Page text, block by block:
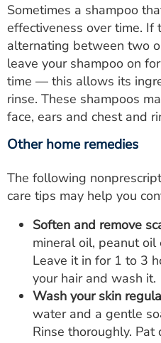
Sometimes a shampoo
effectiveness over time. If
alternating between two
leave your shampoo on
time — this allows its
rinse. These shampoos
face, ears and chest and
Other home remedies
The following
care tips may help you
Soften and remove
mineral oil, peanut
Leave it in for 1 to 3
your hair and wash it.
Wash your skin
water and a gentle
Rinse thoroughly.